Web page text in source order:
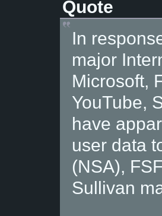
Quote
In
major
Microsoft,
YouTube,
have
user data
(NSA),
Sullivan